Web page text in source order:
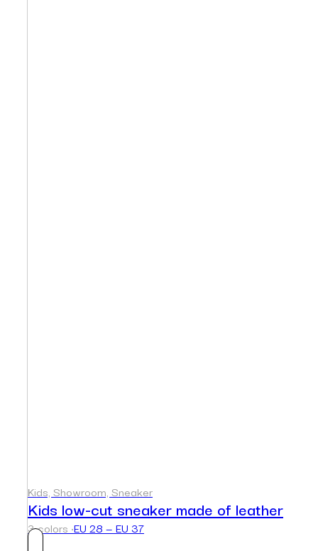
Kids, Showroom, Sneaker
Kids low-cut sneaker made of leather
3 colors ·EU 28 — EU 37